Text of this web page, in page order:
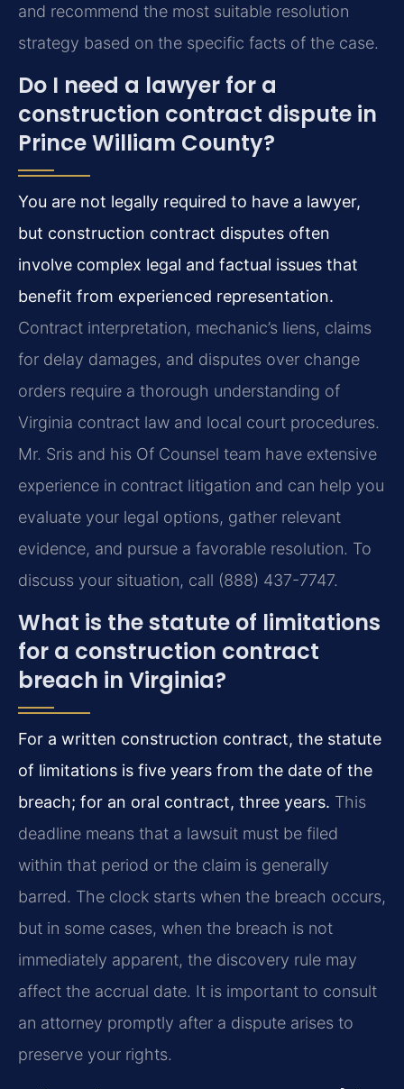
and recommend the most suitable resolution
strategy based on the specific facts of the case.
Do I need a lawyer for a
construction contract dispute in
Prince William County?
You are not legally required to have a lawyer,
but construction contract disputes often
involve complex legal and factual issues that
benefit from experienced representation.
Contract interpretation, mechanic’s liens, claims
for delay damages, and disputes over change
orders require a thorough understanding of
Virginia contract law and local court procedures.
Mr. Sris and his Of Counsel team have extensive
experience in contract litigation and can help you
evaluate your legal options, gather relevant
evidence, and pursue a favorable resolution. To
discuss your situation, call (888) 437-7747.
What is the statute of limitations
for a construction contract
breach in Virginia?
For a written construction contract, the statute
of limitations is five years from the date of the
breach; for an oral contract, three years. This
deadline means that a lawsuit must be filed
within that period or the claim is generally
barred. The clock starts when the breach occurs,
but in some cases, when the breach is not
immediately apparent, the discovery rule may
affect the accrual date. It is important to consult
an attorney promptly after a dispute arises to
preserve your rights.